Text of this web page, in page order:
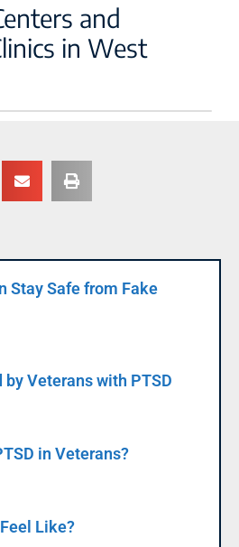
and
in West
Stay Safe from Fake
Veterans with PTSD
in Veterans?
Like?